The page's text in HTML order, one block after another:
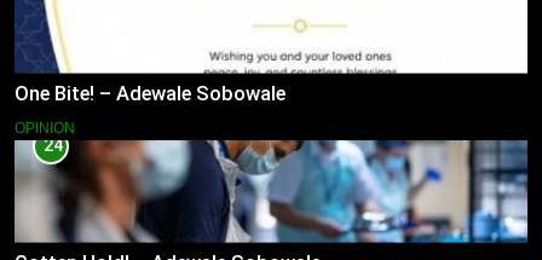
One Bite! – Adewale Sobowale
OPINION
24